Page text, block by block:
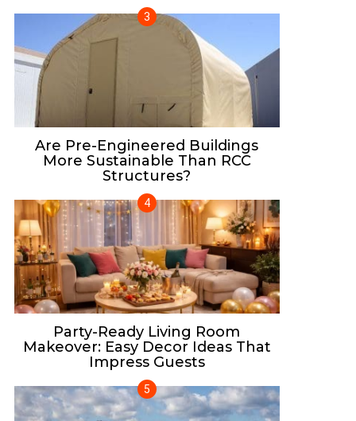
Are Pre-Engineered Buildings
More Sustainable Than RCC
Structures?
Party-Ready Living Room
Makeover: Easy Decor Ideas That
Impress Guests